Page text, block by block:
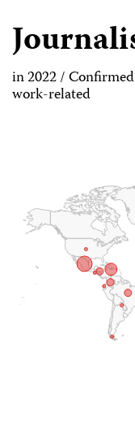
in 2022 /
work-related